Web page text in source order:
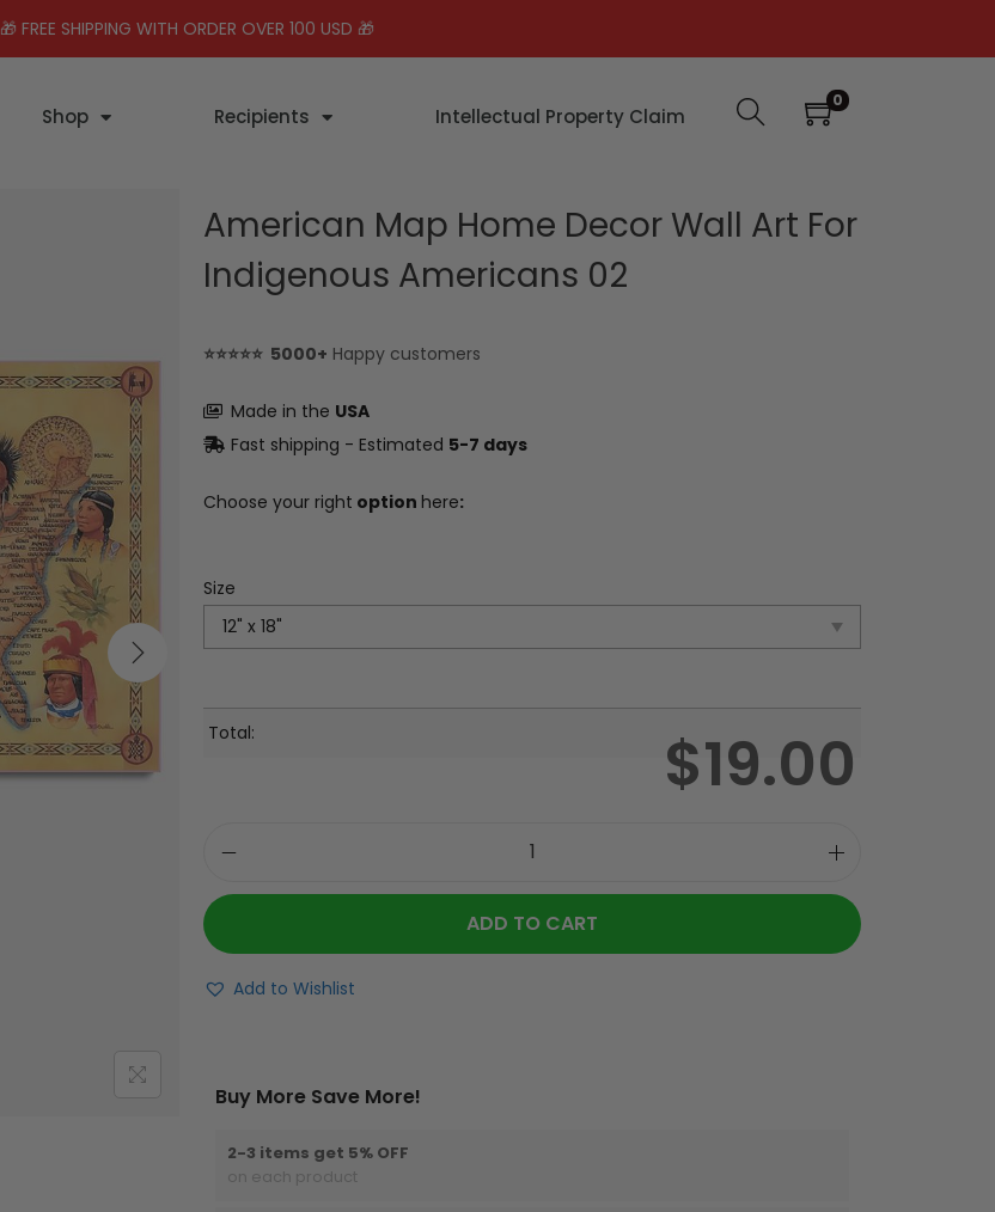
🎁 FREE SHIPPING WITH ORDER OVER 100 USD 🎁
Shop Recipients Intellectual Property Claim
0
American Map Home Decor Wall Art For
Indigenous Americans 02
⭐⭐⭐⭐⭐ 5000+ Happy customers
Made in the USA
Fast shipping - Estimated 5-7 days
Choose your right option here:
Size
Total: $19.00
ADD TO CART
Add to Wishlist
Buy More Save More!
2-3 items get 5% OFF
on each product